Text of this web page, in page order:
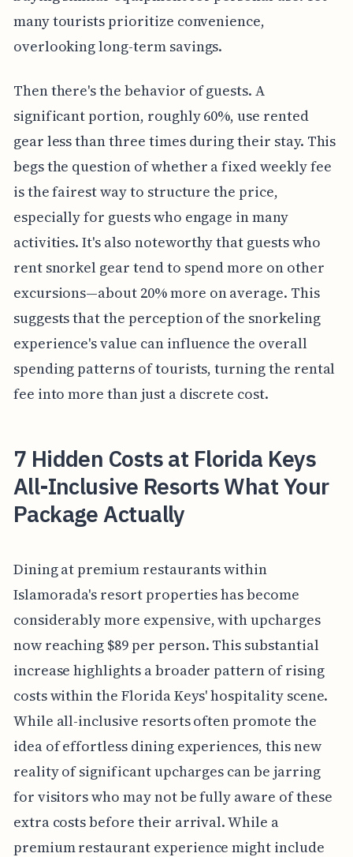
many tourists prioritize convenience,
overlooking long-term savings.
Then there's the behavior of guests. A
significant portion, roughly 60%, use rented
gear less than three times during their stay. This
begs the question of whether a fixed weekly fee
is the fairest way to structure the price,
especially for guests who engage in many
activities. It's also noteworthy that guests who
rent snorkel gear tend to spend more on other
excursions—about 20% more on average. This
suggests that the perception of the snorkeling
experience's value can influence the overall
spending patterns of tourists, turning the rental
fee into more than just a discrete cost.
7 Hidden Costs at Florida Keys
All-Inclusive Resorts What Your
Package Actually
Dining at premium restaurants within
Islamorada's resort properties has become
considerably more expensive, with upcharges
now reaching $89 per person. This substantial
increase highlights a broader pattern of rising
costs within the Florida Keys' hospitality scene.
While all-inclusive resorts often promote the
idea of effortless dining experiences, this new
reality of significant upcharges can be jarring
for visitors who may not be fully aware of these
extra costs before their arrival. While a
premium restaurant experience might include